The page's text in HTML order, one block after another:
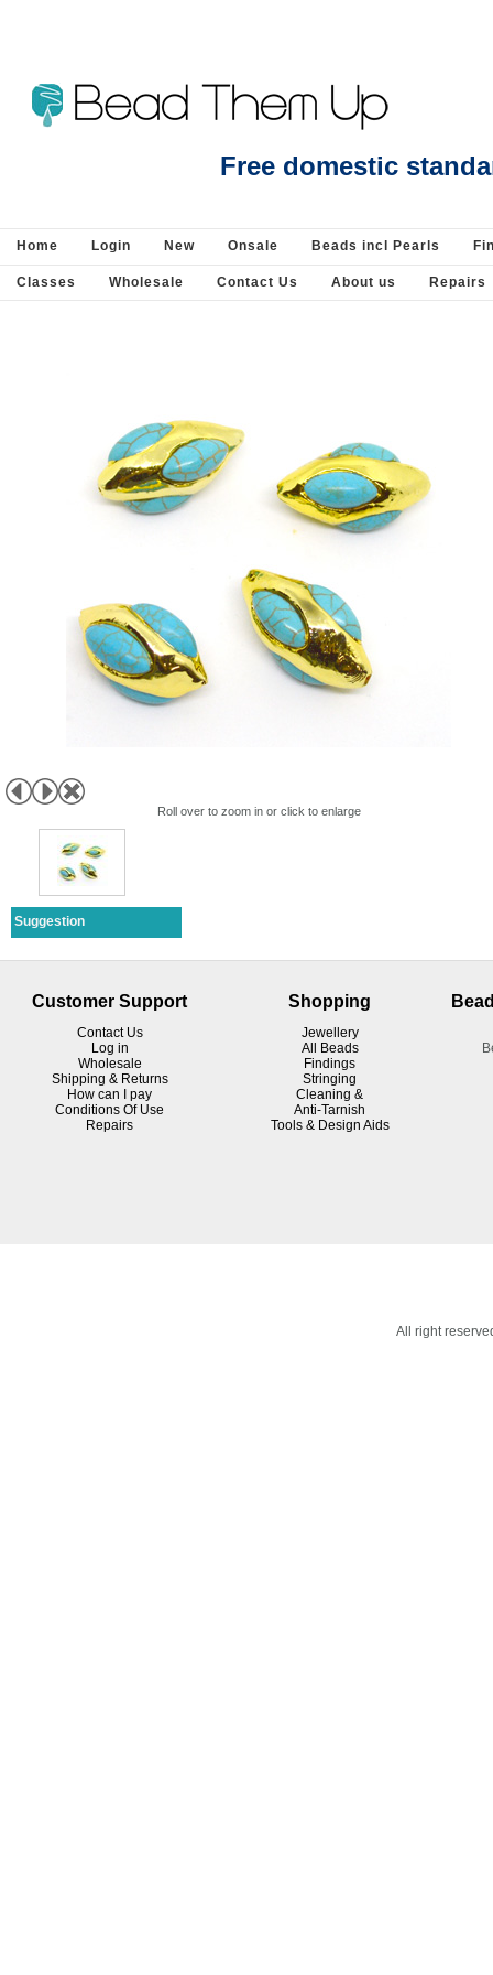
Beads Jewellery Pearls Beading
Free domestic
Home Login New Onsale Beads incl Pearls
Classes Wholesale Contact Us About us Repairs
Roll over to zoom in or click to enlarge
Suggestion
Customer Support
Contact Us
Log in
Wholesale
Shipping & Returns
How can I pay
Conditions Of Use
Repairs
Shopping
Jewellery
All Beads
Findings
Stringing
Cleaning &
Anti-Tarnish
Tools & Design Aids
All right